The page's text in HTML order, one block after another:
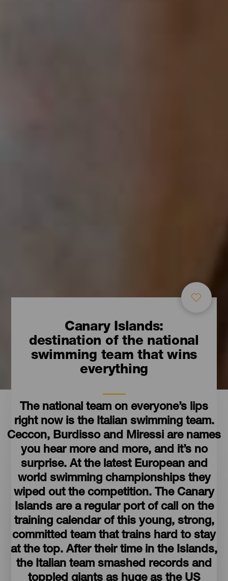
Canary Islands:
destination of the national
swimming team that wins
everything
The national team on everyone’s lips
right now is the Italian swimming team.
Ceccon, Burdisso and Miressi are names
you hear more and more, and it’s no
surprise. At the latest European and
world swimming championships they
wiped out the competition. The Canary
Islands are a regular port of call on the
training calendar of this young, strong,
committed team that trains hard to stay
at the top. After their time in the Islands,
the Italian team smashed records and
toppled giants as huge as the US